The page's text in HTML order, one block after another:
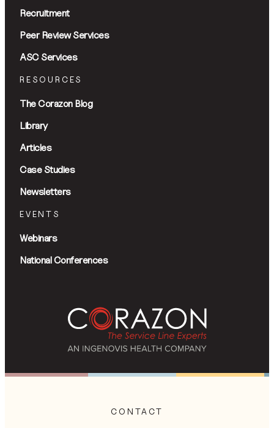
Recruitment
Peer Review Services
ASC Services
RESOURCES
The Corazon Blog
Library
Articles
Case Studies
Newsletters
EVENTS
Webinars
National Conferences
CONTACT